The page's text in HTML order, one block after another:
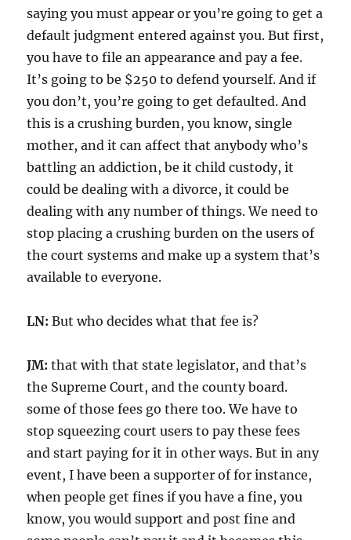
saying you must appear or you’re going to get a
default judgment entered against you. But first,
you have to file an appearance and pay a fee.
It’s going to be $250 to defend yourself. And if
you don’t, you’re going to get defaulted. And
this is a crushing burden, you know, single
mother, and it can affect that anybody who’s
battling an addiction, be it child custody, it
could be dealing with a divorce, it could be
dealing with any number of things. We need to
stop placing a crushing burden on the users of
the court systems and make up a system that’s
available to everyone.
LN: But who decides what that fee is?
JM: that with that state legislator, and that’s
the Supreme Court, and the county board.
some of those fees go there too. We have to
stop squeezing court users to pay these fees
and start paying for it in other ways. But in any
event, I have been a supporter of for instance,
when people get fines if you have a fine, you
know, you would support and post fine and